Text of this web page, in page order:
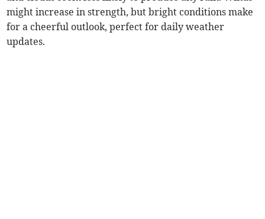
might increase in strength, but bright conditions make
for a cheerful outlook, perfect for daily weather
updates.